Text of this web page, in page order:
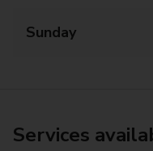
Sunday
Services